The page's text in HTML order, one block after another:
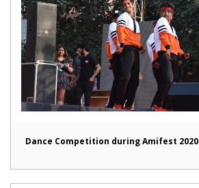
Dance Competition during Amifest 2020